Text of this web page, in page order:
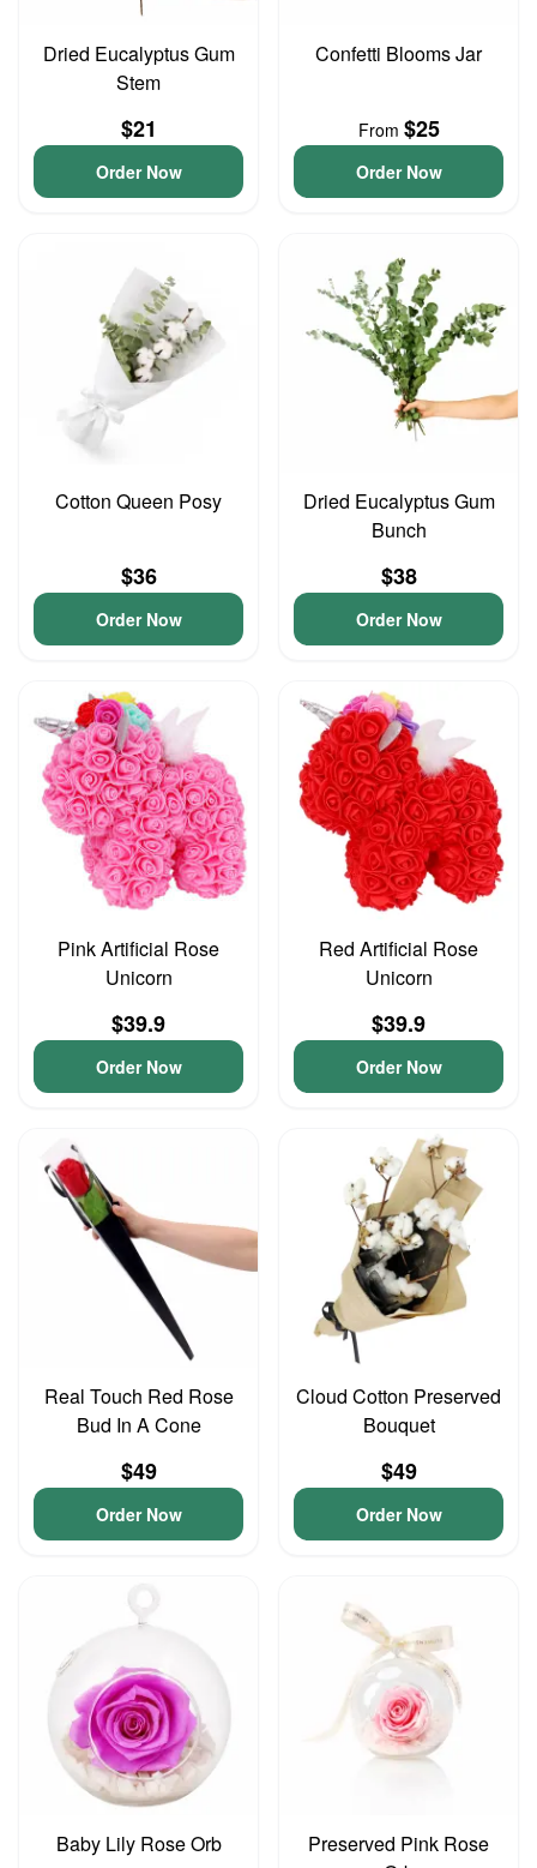
Dried Eucalyptus Gum
Stem
$21
Order Now
Confetti Blooms Jar
From $25
Order Now
Cotton Queen Posy
$36
Order Now
Dried Eucalyptus Gum
Bunch
$38
Order Now
Pink Artificial Rose
Unicorn
$39.9
Order Now
Red Artificial Rose
Unicorn
$39.9
Order Now
Real Touch Red Rose
Bud In A Cone
$49
Order Now
Cloud Cotton Preserved
Bouquet
$49
Order Now
Baby Lily Rose Orb
Preserved Pink Rose